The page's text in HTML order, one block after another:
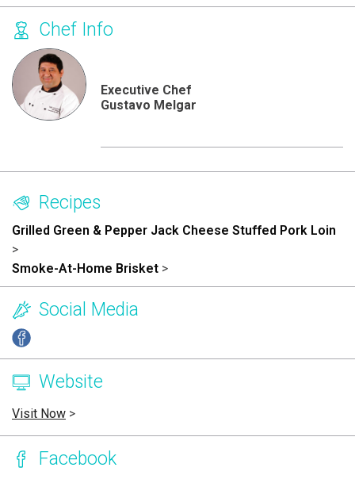
Chef Info
Executive Chef
Gustavo Melgar
Recipes
Grilled Green & Pepper Jack Cheese Stuffed Pork Loin
>
Smoke-At-Home Brisket >
Social Media
Website
Visit Now >
Facebook